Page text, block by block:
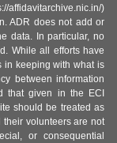
affidavitarchive.nic.in/)
ADR does not add or
data. In particular, no
While all efforts have
in keeping with what is
between information
that given in the ECI
should be treated as
their volunteers are not
or consequential